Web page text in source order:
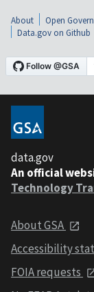
About Open
Data.gov on Github
data.gov
An official
Technology
About GSA
Accessibility
FOIA requests